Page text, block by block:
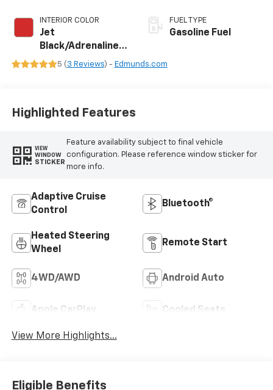
INTERIOR COLOR
Jet
Black/Adrenaline
Red, Perforated
FUEL TYPE
Gasoline Fuel
5 ( 3 Reviews) - Edmunds.com
Highlighted Features
VIEW
WINDOW
STICKER
Feature availability subject to final vehicle
configuration. Please reference window sticker for
more info.
Adaptive Cruise
Control
Bluetooth®
Heated Steering
Wheel
Remote Start
4WD/AWD Android Auto
Apple CarPlay Cooled Seats
View More Highlights...
Eligible Benefits